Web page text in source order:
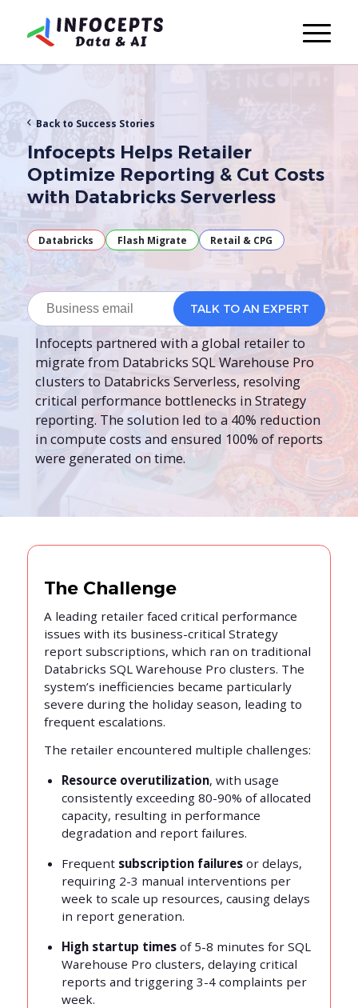
Back to Success Stories
Infocepts Helps Retailer
Optimize Reporting & Cut Costs
with Databricks Serverless
Databricks Flash Migrate Retail & CPG
Infocepts partnered with a global retailer to
migrate from Databricks SQL Warehouse Pro
clusters to Databricks Serverless, resolving
critical performance bottlenecks in Strategy
reporting. The solution led to a 40% reduction
in compute costs and ensured 100% of reports
were generated on time.
The Challenge
A leading retailer faced critical performance
issues with its business-critical Strategy
report subscriptions, which ran on traditional
Databricks SQL Warehouse Pro clusters. The
system’s inefficiencies became particularly
severe during the holiday season, leading to
frequent escalations.
The retailer encountered multiple challenges:
Resource overutilization, with usage
consistently exceeding 80-90% of allocated
capacity, resulting in performance
degradation and report failures.
Frequent subscription failures or delays,
requiring 2-3 manual interventions per
week to scale up resources, causing delays
in report generation.
High startup timesof 5-8 minutes for SQL
Warehouse Pro clusters, delaying critical
reports and triggering 3-4 complaints per
week.